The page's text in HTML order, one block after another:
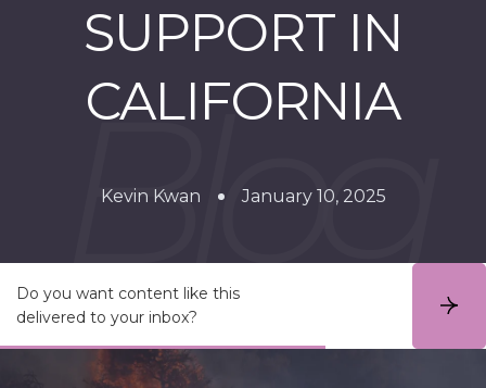
SUPPORT IN
CALIFORNIA
Kevin Kwan January 10, 2025
Do you want content like this
delivered to your inbox?
S
b